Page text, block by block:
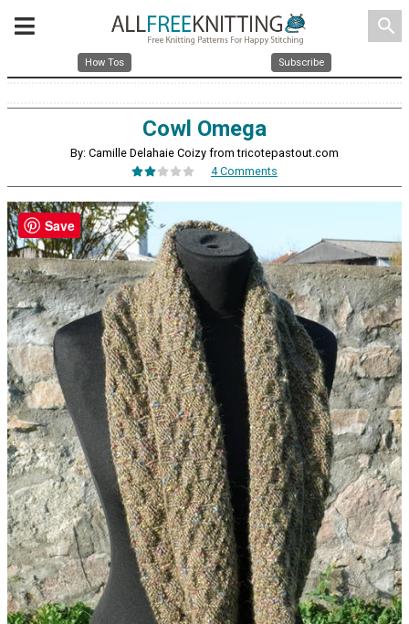
search
How Tos Subscribe
Cowl Omega
By: Camille Delahaie Coizy from tricotepastout.com
4 Comments
Save